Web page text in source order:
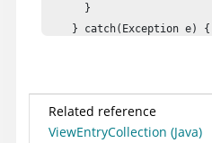
      }
    } catch(Exception e) {
  }
}
Related reference
ViewEntryCollection (Java)